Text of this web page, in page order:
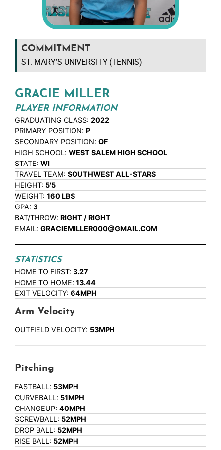
COMMITMENT
ST. MARY’S UNIVERSITY (TENNIS)
GRACIE MILLER
PLAYER INFORMATION
GRADUATING CLASS: 2022
PRIMARY POSITION: P
SECONDARY POSITION: OF
HIGH SCHOOL: WEST SALEM HIGH SCHOOL
STATE: WI
TRAVEL TEAM: SOUTHWEST ALL-STARS
HEIGHT: 5'5
WEIGHT: 160 LBS
GPA: 3
BAT/THROW: RIGHT / RIGHT
EMAIL: GRACIEMILLER000@GMAIL.COM
STATISTICS
HOME TO FIRST: 3.27
HOME TO HOME: 13.44
EXIT VELOCITY: 64MPH
Arm Velocity
OUTFIELD VELOCITY: 53MPH
Pitching
FASTBALL: 53MPH
CURVEBALL: 51MPH
CHANGEUP: 40MPH
SCREWBALL: 52MPH
DROP BALL: 52MPH
RISE BALL: 52MPH